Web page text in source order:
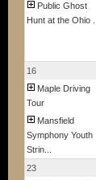
Public Ghost
Hunt at the Ohio ...
16
Maple Driving
Tour
Mansfield
Symphony Youth
Strin...
23